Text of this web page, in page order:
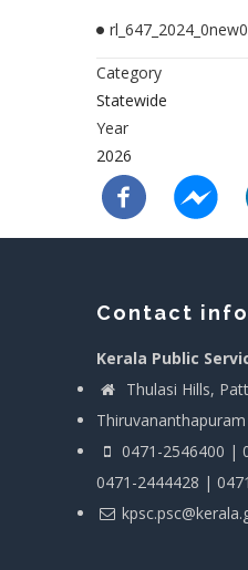
Category
Statewide
Year
2026
Contact info
Kerala Public
Thulasi Hills,
0471-2546400 |
0471-2444428 |